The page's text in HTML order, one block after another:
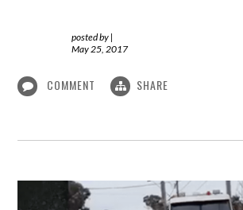
posted by |
May 25, 2017
COMMENT SHARE